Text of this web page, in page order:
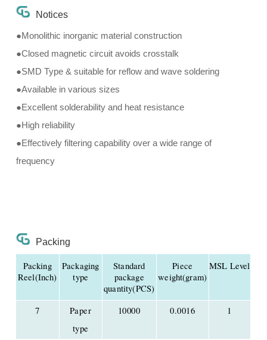
Notices
●Monolithic inorganic material construction
●Closed magnetic circuit avoids crosstalk
●SMD Type & suitable for reflow and wave soldering
●Available in various sizes
●Excellent solderability and heat resistance
●High reliability
●Effectively filtering capability over a wide range of
frequency
Packing
Packing
Reel(Inch)
Packaging
type
Standard
package
quantity(PCS)
Piece
weight(gram)
MSL Level
7
Paper
type
10000 0.0016 1